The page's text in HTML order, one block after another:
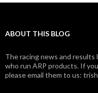
ABOUT THIS BLOG
The racing news and results
who run ARP products. If
please email them to us: